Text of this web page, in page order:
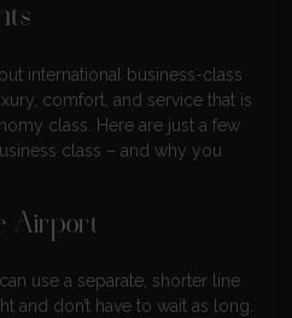
international business-class
comfort, and service that is
class. Here are just a few
class – and why you
Airport
use a separate, shorter line
and don’t have to wait as long.